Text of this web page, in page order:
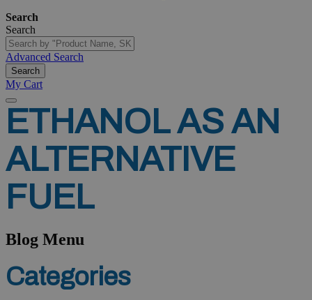
Search
Search
Advanced Search
Search
My Cart
ETHANOLAS AN
ALTERNATIVE
FUEL
Blog Menu
Categories